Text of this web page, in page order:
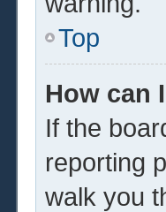
Top
How can
If the
reporting
walk you